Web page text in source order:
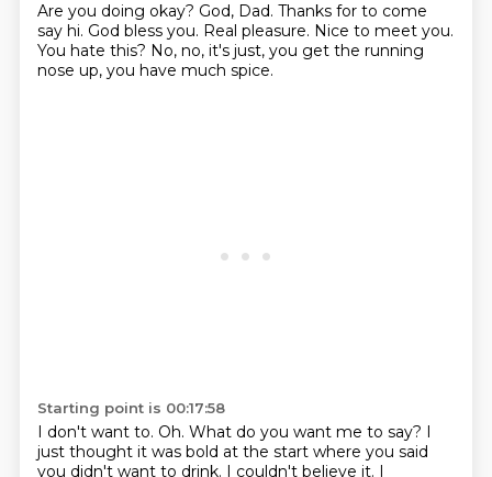
Are you doing okay? God, Dad. Thanks for to come
say hi. God bless you. Real pleasure. Nice to meet you.
You hate this? No, no, it's just, you get the running
nose up, you have much spice.
Starting point is 00:17:58
I don't want to. Oh. What do you want me to say? I
just thought it was bold at the start where you said
you didn't want to drink. I couldn't believe it. I